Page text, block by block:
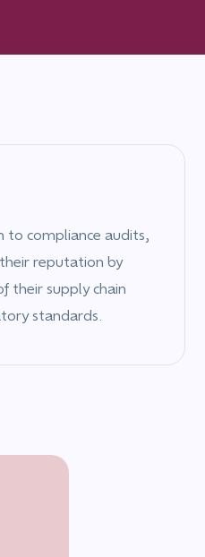
to compliance audits,
reputation by
their supply chain
standards.